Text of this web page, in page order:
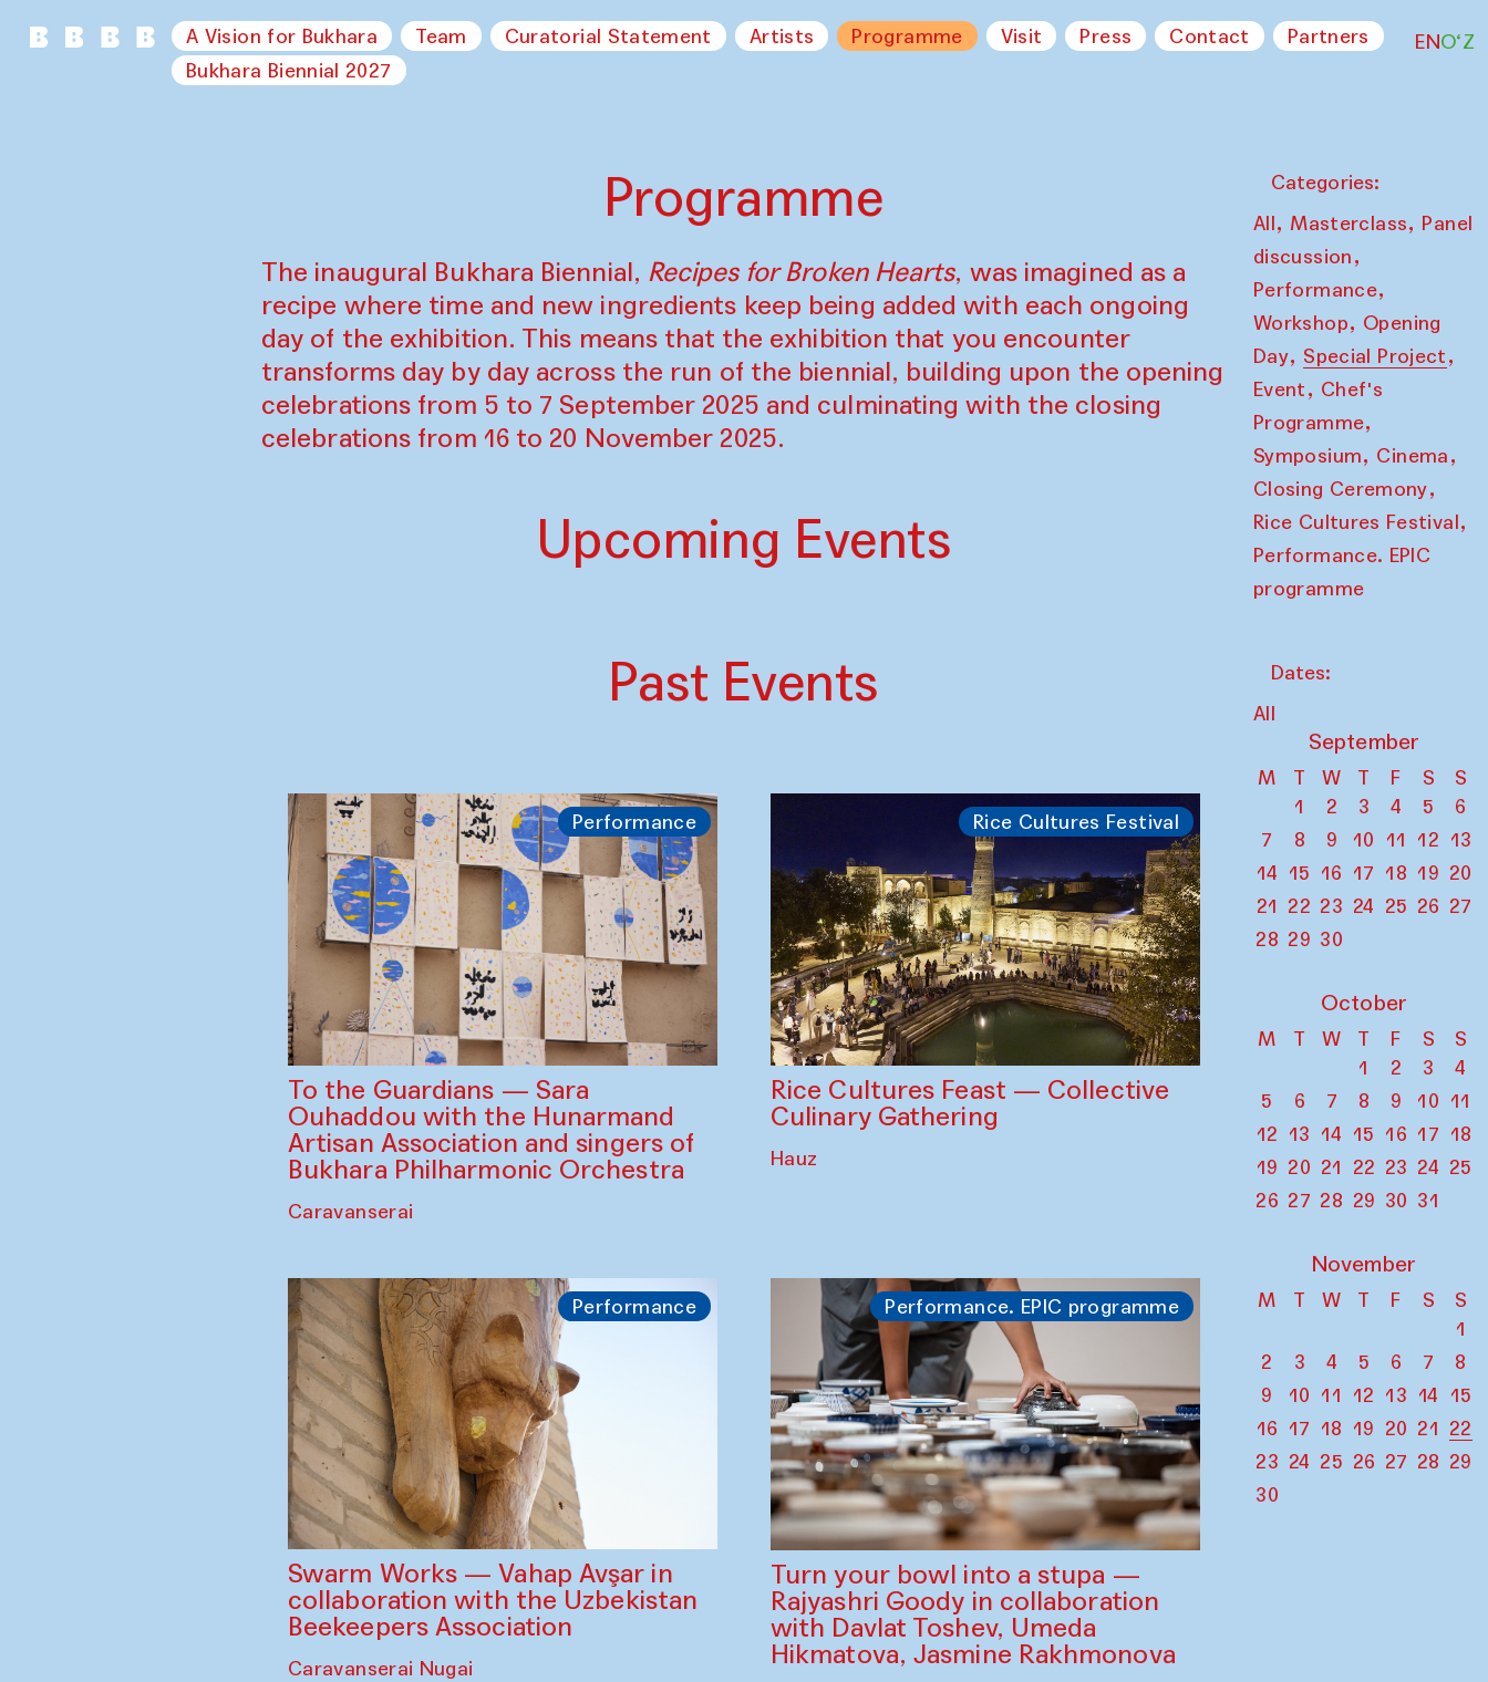
A Vision for Bukhara Team Curatorial Statement Artists Programme Visit Press Contact
Partners
Bukhara Biennial 2027
ENO‘Z
Programme
The inaugural Bukhara Biennial, Recipes for Broken Hearts, was imagined as a
recipe where time and new ingredients keep being added with each ongoing
day of the exhibition. This means that the exhibition that you encounter
transforms day by day across the run of the biennial, building upon the opening
celebrations from 5 to 7 September 2025 and culminating with the closing
celebrations from 16 to 20 November 2025.
Upcoming Events
Past Events
Performance
To the Guardians — Sara
Ouhaddou with the Hunarmand
Artisan Association and singers of
Bukhara Philharmonic Orchestra
Caravanserai
Rice Cultures Festival
Rice Cultures Feast — Collective
Culinary Gathering
Hauz
Performance
Swarm Works — Vahap Avşar in
collaboration with the Uzbekistan
Beekeepers Association
Caravanserai Nugai
Performance. EPIC programme
Turn your bowl into a stupa —
Rajyashri Goody in collaboration
with Davlat Toshev, Umeda
Hikmatova, Jasmine Rakhmonova
Categories:
All, Masterclass, Panel
discussion,
Performance,
Workshop, Opening
Day, Special Project,
Event, Chef's
Programme,
Symposium, Cinema,
Closing Ceremony,
Rice Cultures Festival,
Performance. EPIC
programme
Dates:
All
September
M T W T F S
S
1
2 3 4 5
6
7
8 9 10 11 12 13
14 15 16 17 18 19 20
21 22 23 24 25 26 27
28 29 30
October
M T W T F S
S
1
2 3
4
5
6 7 8 9 10 11
12 13 14 15 16 17 18
19 20 21 22 23 24 25
26 27 28 29 30 31
November
M T W T F S
S
1
2
3 4 5 6 7
8
9
10 11 12 13 14
15
16 17 18 19 20 21 22
23 24 25 26 27 28 29
30